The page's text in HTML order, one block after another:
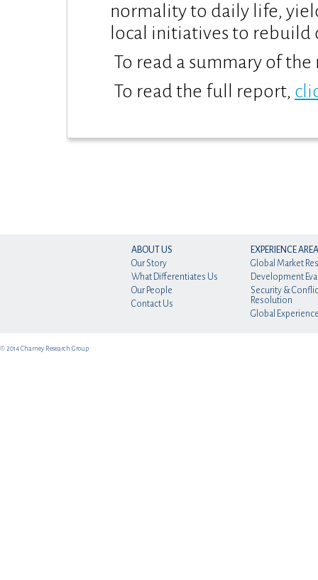
normality to daily life,
local initiatives to
To read a summary of
To read the full report,
ABOUT US
Our Story
What Differentiates Us
Our People
Contact Us
EXPERIENCE
Global Market
Development
Security &
Resolution
Global
© 2014 Charney Research Group